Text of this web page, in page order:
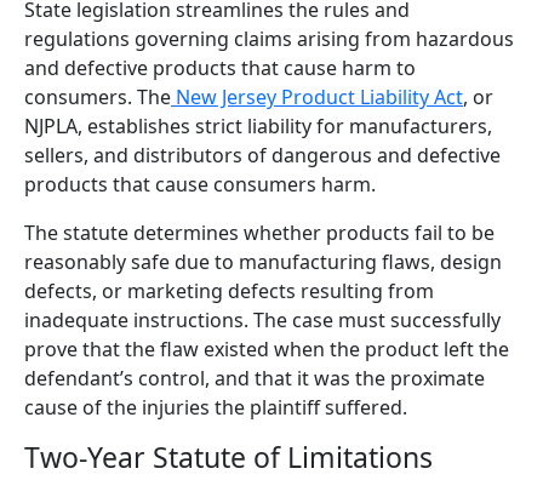
State legislation streamlines the rules and
regulations governing claims arising from hazardous
and defective products that cause harm to
consumers. The New Jersey Product Liability Act, or
NJPLA, establishes strict liability for manufacturers,
sellers, and distributors of dangerous and defective
products that cause consumers harm.
The statute determines whether products fail to be
reasonably safe due to manufacturing flaws, design
defects, or marketing defects resulting from
inadequate instructions. The case must successfully
prove that the flaw existed when the product left the
defendant’s control, and that it was the proximate
cause of the injuries the plaintiff suffered.
Two-Year Statute of Limitations